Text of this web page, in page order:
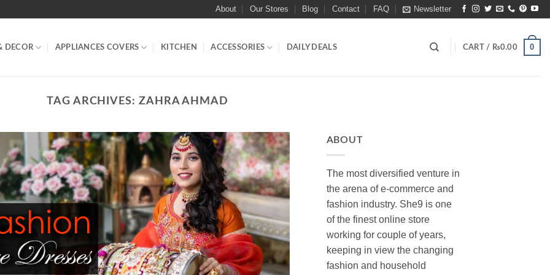
About Our Stores Blog Contact FAQ Newsletter
DECOR APPLIANCES COVERS KITCHEN ACCESSORIES DAILY DEALS CART / ₨0.00 0
TAG ARCHIVES: ZAHRA AHMAD
ABOUT
The most diversified venture in
the arena of e-commerce and
fashion industry. She9 is one
of the finest online store
working for couple of years,
keeping in view the changing
fashion and household